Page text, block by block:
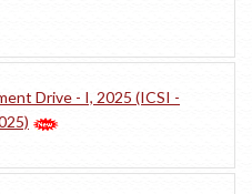
Drive - I, 2025 (ICSI -